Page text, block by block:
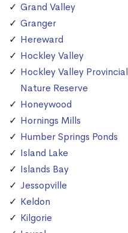
Grand Valley
Granger
Hereward
Hockley Valley
Hockley Valley Provincial
Nature Reserve
Honeywood
Hornings Mills
Humber Springs Ponds
Island Lake
Islands Bay
Jessopville
Keldon
Kilgorie